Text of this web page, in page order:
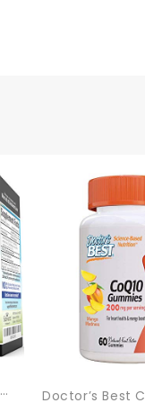
Daily Probiotic Supplement With 40 Billion CFU – Gut Health Complex With Astragalus And Lactobacillus Acidophilus Probiotic For Women And Men – Shelf Stable Pre And Probiotics For Digestive Health